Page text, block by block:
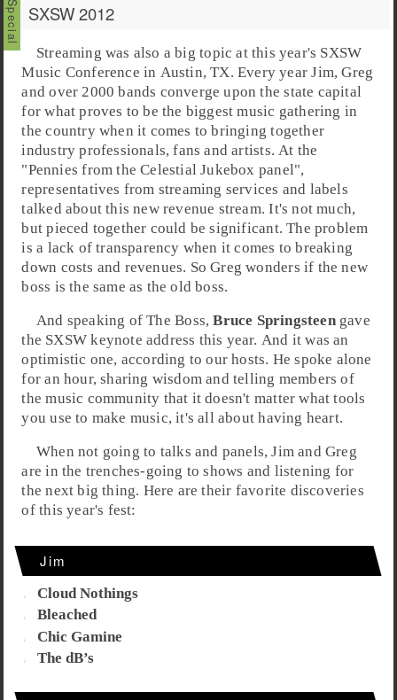
SXSW 2012
Streaming was also a big topic at this year's SXSW
Music Conference in Austin, TX. Every year Jim, Greg
and over 2000 bands converge upon the state capital
for what proves to be the biggest music gathering in
the country when it comes to bringing together
industry professionals, fans and artists. At the
"Pennies from the Celestial Jukebox panel",
representatives from streaming services and labels
talked about this new revenue stream. It's not much,
but pieced together could be significant. The problem
is a lack of transparency when it comes to breaking
down costs and revenues. So Greg wonders if the new
boss is the same as the old boss.
And speaking ofThe Boss,Bruce Springsteengave
the SXSW keynote address this year. And it was an
optimistic one, according to our hosts. He spoke alone
for an hour, sharing wisdom and telling members of
the music community that it doesn't matter what tools
you use to make music, it's all about having heart.
When not going to talks and panels,Jim andGreg
are in the trenches-going to shows and listening for
the next big thing. Here are their favorite discoveries
of this year's fest:
Jim
Cloud Nothings
Bleached
Chic Gamine
The dB’s